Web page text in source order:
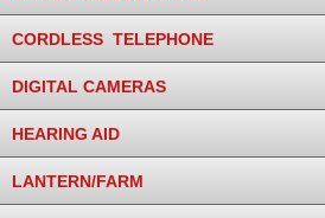
CORDLESS TELEPHONE
DIGITAL CAMERAS
HEARING AID
LANTERN/FARM